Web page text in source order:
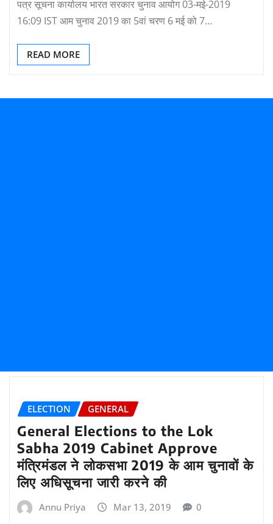
पत्र सूचना कार्यालय भारत सरकार चुनाव आयोग 03-मई-2019
16:09 IST आम चुनाव 2019 का 5वां चरण 6 मई को 7…
READ MORE
ELECTION GENERAL
General Elections to the Lok
Sabha 2019 Cabinet Approve
मंत्रिमंडल ने लोकसभा 2019 के आम चुनावों के
लिए अधिसूचना जारी करने की
Annu Priya Mar 13, 2019 0